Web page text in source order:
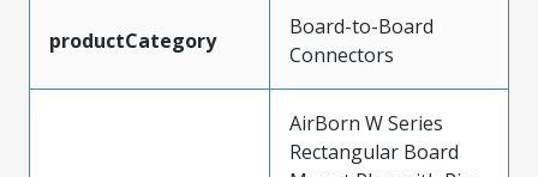
productCategory
Board-to-Board
Connectors
AirBorn W Series
Rectangular Board